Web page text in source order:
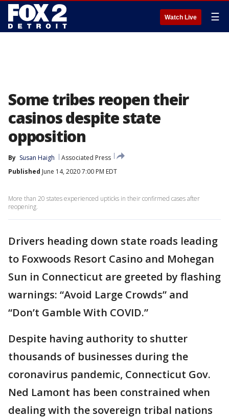
Watch Live ☰
Some tribes reopen their
casinos despite state
opposition
By Susan Haigh
Associated Press
Published June 14, 2020 7:00 PM EDT
More than 20 states experienced upticks in their confirmed cases after
reopening.
Drivers heading down state roads leading
to Foxwoods Resort Casino and Mohegan
Sun in Connecticut are greeted by flashing
warnings: “Avoid Large Crowds” and
“Don’t Gamble With COVID.”
Despite having authority to shutter
thousands of businesses during the
coronavirus pandemic, Connecticut Gov.
Ned Lamont has been constrained when
dealing with the sovereign tribal nations